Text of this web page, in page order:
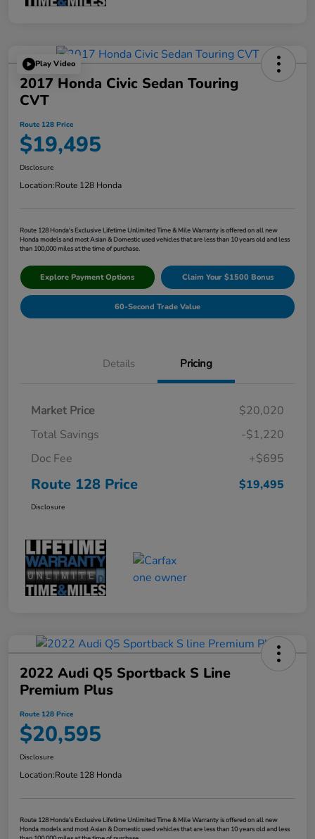
Play Video
2017 Honda Civic Sedan Touring
CVT
Route 128 Price
$19,495
Disclosure
Location:Route 128 Honda
Route 128 Honda's Exclusive Lifetime Unlimited Time & Mile Warranty is offered on all new
Honda models and most Asian & Domestic used vehicles that are less than 10 years old and less
than 100,000 miles at the time of purchase.
Explore Payment Options Claim Your $1500 Bonus
60-Second Trade Value
Details Pricing
Market Price
$20,020
Total Savings
-$1,220
Doc Fee
+$695
Route 128 Price $19,495
Disclosure
2022 Audi Q5 Sportback S Line
Premium Plus
Route 128 Price
$20,595
Disclosure
Location:Route 128 Honda
Route 128 Honda's Exclusive Lifetime Unlimited Time & Mile Warranty is offered on all new
Honda models and most Asian & Domestic used vehicles that are less than 10 years old and less